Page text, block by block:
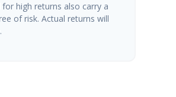
high returns also carry a
of risk. Actual returns will